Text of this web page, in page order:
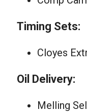
Timing Sets:
Cloyes
Oil Delivery:
Melling